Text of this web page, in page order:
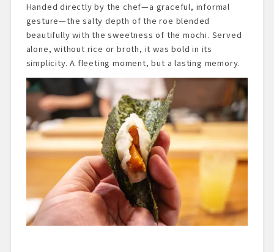
Handed directly by the chef—a graceful, informal
gesture—the salty depth of the roe blended
beautifully with the sweetness of the mochi. Served
alone, without rice or broth, it was bold in its
simplicity. A fleeting moment, but a lasting memory.